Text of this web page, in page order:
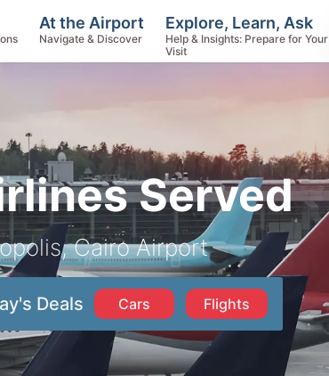
Served
Cairo Airport
Deals Cars Flights
At the Airport
Navigate & Discover
Explore, Learn, Ask
Help & Insights: Prepare for Your
Visit